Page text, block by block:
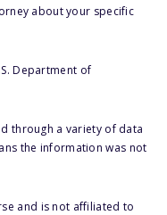
about your specific
Department of
through a variety of data
the information was not
and is not affiliated to